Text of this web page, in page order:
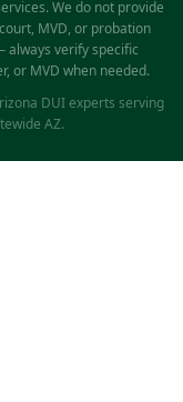
We do not provide
MVD, or probation
always verify specific
or MVD when needed.
DUI experts serving
AZ.